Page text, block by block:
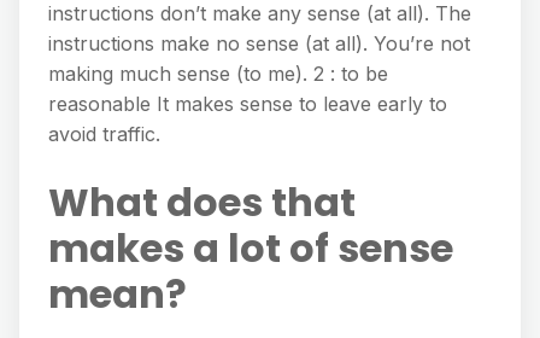
instructions don’t make any sense (at all). The
instructions make no sense (at all). You’re not
making much sense (to me). 2 : to be
reasonable It makes sense to leave early to
avoid traffic.
What does that
makes a lot of sense
mean?